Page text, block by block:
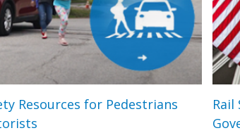
Resources for Pedestrians
Rail